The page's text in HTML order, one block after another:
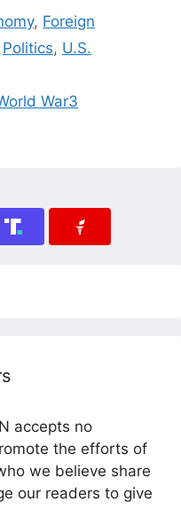
, Foreign
Politics, U.S.
War3
accepts no
the efforts of
we believe share
our readers to give